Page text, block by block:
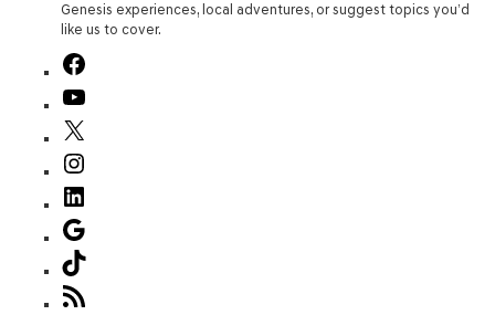
Genesis experiences, local adventures, or suggest topics you’d
like us to cover.